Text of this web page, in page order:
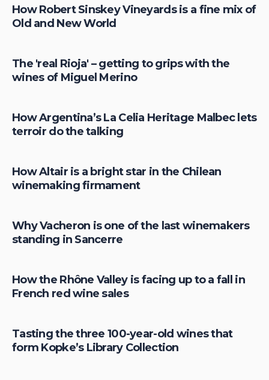
How Robert Sinskey Vineyards is a fine mix of
Old and New World
The 'real Rioja' – getting to grips with the
wines of Miguel Merino
How Argentina’s La Celia Heritage Malbec lets
terroir do the talking
How Altair is a bright star in the Chilean
winemaking firmament
Why Vacheron is one of the last winemakers
standing in Sancerre
How the Rhône Valley is facing up to a fall in
French red wine sales
Tasting the three 100-year-old wines that
form Kopke’s Library Collection